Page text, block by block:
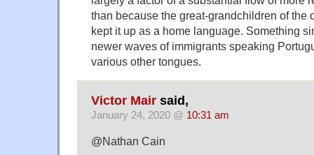
than because the great-grandchildren of the
kept it up as a home language. Something
newer waves of immigrants speaking
various other tongues.
Victor Mair said,
January 24, 2020 @ 10:31 am
@Nathan Cain